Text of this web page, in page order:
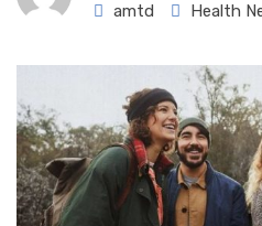
amtd
Health